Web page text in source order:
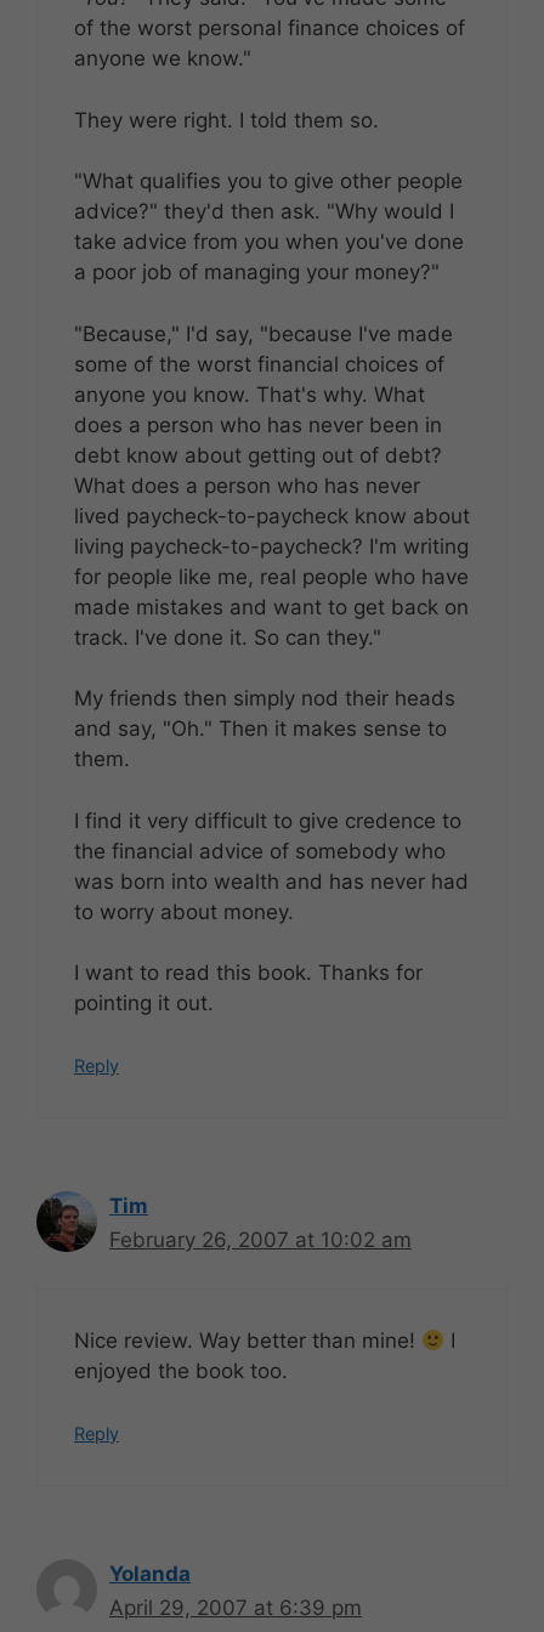
of the worst personal finance choices of
anyone we know."
They were right. I told them so.
"What qualifies you to give other people
advice?" they'd then ask. "Why would I
take advice from you when you've done
a poor job of managing your money?"
"Because," I'd say, "because I've made
some of the worst financial choices of
anyone you know. That's why. What
does a person who has never been in
debt know about getting out of debt?
What does a person who has never
lived paycheck-to-paycheck know about
living paycheck-to-paycheck? I'm writing
for people like me, real people who have
made mistakes and want to get back on
track. I've done it. So can they."
My friends then simply nod their heads
and say, "Oh." Then it makes sense to
them.
I find it very difficult to give credence to
the financial advice of somebody who
was born into wealth and has never had
to worry about money.
I want to read this book. Thanks for
pointing it out.
Reply
Tim
February 26, 2007 at 10:02 am
Nice review. Way better than mine!
I
enjoyed the book too.
Reply
Yolanda
April 29, 2007 at 6:39 pm